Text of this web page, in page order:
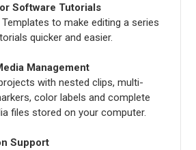
Software Tutorials
to make editing a series
quicker and easier.
Management
with nested clips, multi-
color labels and complete
files stored on your computer.
Support